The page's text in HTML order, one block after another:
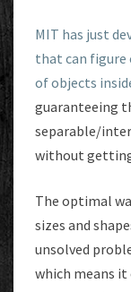
MIT has just
that can figure
of objects
guaranteeing
separable/
without
The optimal
sizes and
unsolved
which means